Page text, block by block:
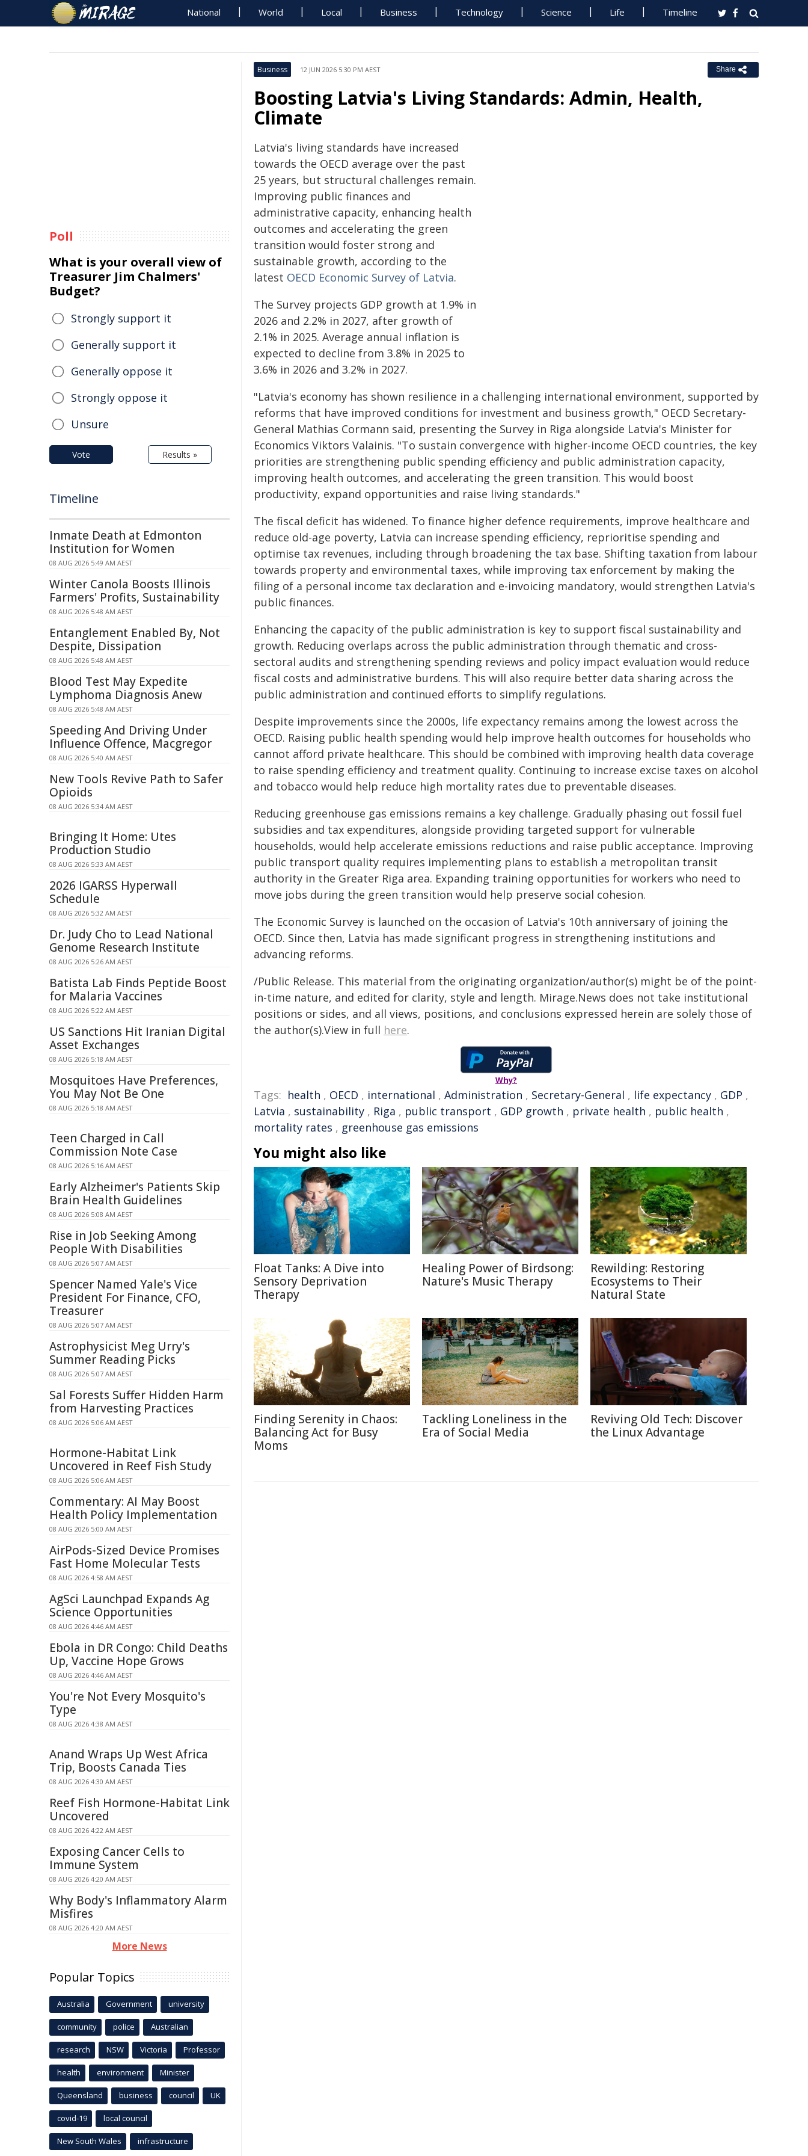
National World Local Business Technology Science Life Timeline
Business 12 JUN 2026 5:30 PM AEST Share
Boosting Latvia's Living Standards: Admin, Health,
Climate
Latvia's living standards have increased
towards the OECD average over the past
25 years, but structural challenges remain.
Improving public finances and
administrative capacity, enhancing health
outcomes and accelerating the green
transition would foster strong and
sustainable growth, according to the
latest OECD Economic Survey of Latvia.
The Survey projects GDP growth at 1.9% in
2026 and 2.2% in 2027, after growth of
2.1% in 2025. Average annual inflation is
expected to decline from 3.8% in 2025 to
3.6% in 2026 and 3.2% in 2027.
"Latvia's economy has shown resilience in a challenging international environment, supported by
reforms that have improved conditions for investment and business growth," OECD Secretary-
General Mathias Cormann said, presenting the Survey in Riga alongside Latvia's Minister for
Economics Viktors Valainis. "To sustain convergence with higher-income OECD countries, the key
priorities are strengthening public spending efficiency and public administration capacity,
improving health outcomes, and accelerating the green transition. This would boost
productivity, expand opportunities and raise living standards."
The fiscal deficit has widened. To finance higher defence requirements, improve healthcare and
reduce old-age poverty, Latvia can increase spending efficiency, reprioritise spending and
optimise tax revenues, including through broadening the tax base. Shifting taxation from labour
towards property and environmental taxes, while improving tax enforcement by making the
filing of a personal income tax declaration and e-invoicing mandatory, would strengthen Latvia's
public finances.
Enhancing the capacity of the public administration is key to support fiscal sustainability and
growth. Reducing overlaps across the public administration through thematic and cross-
sectoral audits and strengthening spending reviews and policy impact evaluation would reduce
fiscal costs and administrative burdens. This will also require better data sharing across the
public administration and continued efforts to simplify regulations.
Despite improvements since the 2000s, life expectancy remains among the lowest across the
OECD. Raising public health spending would help improve health outcomes for households who
cannot afford private healthcare. This should be combined with improving health data coverage
to raise spending efficiency and treatment quality. Continuing to increase excise taxes on alcohol
and tobacco would help reduce high mortality rates due to preventable diseases.
Reducing greenhouse gas emissions remains a key challenge. Gradually phasing out fossil fuel
subsidies and tax expenditures, alongside providing targeted support for vulnerable
households, would help accelerate emissions reductions and raise public acceptance. Improving
public transport quality requires implementing plans to establish a metropolitan transit
authority in the Greater Riga area. Expanding training opportunities for workers who need to
move jobs during the green transition would help preserve social cohesion.
The Economic Survey is launched on the occasion of Latvia's 10th anniversary of joining the
OECD. Since then, Latvia has made significant progress in strengthening institutions and
advancing reforms.
/Public Release. This material from the originating organization/author(s) might be of the point-
in-time nature, and edited for clarity, style and length. Mirage.News does not take institutional
positions or sides, and all views, positions, and conclusions expressed herein are solely those of
the author(s).View in full here.
Why?
Tags: health , OECD , international , Administration , Secretary-General , life expectancy , GDP ,
Latvia , sustainability , Riga , public transport , GDP growth , private health , public health ,
mortality rates , greenhouse gas emissions
You might also like
Float Tanks: A Dive into
Sensory Deprivation
Therapy
Healing Power of Birdsong:
Nature's Music Therapy
Rewilding: Restoring
Ecosystems to Their
Natural State
Finding Serenity in Chaos:
Balancing Act for Busy
Moms
Tackling Loneliness in the
Era of Social Media
Reviving Old Tech: Discover
the Linux Advantage
Poll
What is your overall view of
Treasurer Jim Chalmers'
Budget?
Strongly support it
Generally support it
Generally oppose it
Strongly oppose it
Unsure
Vote Results »
Timeline
Inmate Death at Edmonton
Institution for Women
08 AUG 2026 5:49 AM AEST
Winter Canola Boosts Illinois
Farmers' Profits, Sustainability
08 AUG 2026 5:48 AM AEST
Entanglement Enabled By, Not
Despite, Dissipation
08 AUG 2026 5:48 AM AEST
Blood Test May Expedite
Lymphoma Diagnosis Anew
08 AUG 2026 5:48 AM AEST
Speeding And Driving Under
Influence Offence, Macgregor
08 AUG 2026 5:40 AM AEST
New Tools Revive Path to Safer
Opioids
08 AUG 2026 5:34 AM AEST
Bringing It Home: Utes
Production Studio
08 AUG 2026 5:33 AM AEST
2026 IGARSS Hyperwall
Schedule
08 AUG 2026 5:32 AM AEST
Dr. Judy Cho to Lead National
Genome Research Institute
08 AUG 2026 5:26 AM AEST
Batista Lab Finds Peptide Boost
for Malaria Vaccines
08 AUG 2026 5:22 AM AEST
US Sanctions Hit Iranian Digital
Asset Exchanges
08 AUG 2026 5:18 AM AEST
Mosquitoes Have Preferences,
You May Not Be One
08 AUG 2026 5:18 AM AEST
Teen Charged in Call
Commission Note Case
08 AUG 2026 5:16 AM AEST
Early Alzheimer's Patients Skip
Brain Health Guidelines
08 AUG 2026 5:08 AM AEST
Rise in Job Seeking Among
People With Disabilities
08 AUG 2026 5:07 AM AEST
Spencer Named Yale's Vice
President For Finance, CFO,
Treasurer
08 AUG 2026 5:07 AM AEST
Astrophysicist Meg Urry's
Summer Reading Picks
08 AUG 2026 5:07 AM AEST
Sal Forests Suffer Hidden Harm
from Harvesting Practices
08 AUG 2026 5:06 AM AEST
Hormone-Habitat Link
Uncovered in Reef Fish Study
08 AUG 2026 5:06 AM AEST
Commentary: AI May Boost
Health Policy Implementation
08 AUG 2026 5:00 AM AEST
AirPods-Sized Device Promises
Fast Home Molecular Tests
08 AUG 2026 4:58 AM AEST
AgSci Launchpad Expands Ag
Science Opportunities
08 AUG 2026 4:46 AM AEST
Ebola in DR Congo: Child Deaths
Up, Vaccine Hope Grows
08 AUG 2026 4:46 AM AEST
You're Not Every Mosquito's
Type
08 AUG 2026 4:38 AM AEST
Anand Wraps Up West Africa
Trip, Boosts Canada Ties
08 AUG 2026 4:30 AM AEST
Reef Fish Hormone-Habitat Link
Uncovered
08 AUG 2026 4:22 AM AEST
Exposing Cancer Cells to
Immune System
08 AUG 2026 4:20 AM AEST
Why Body's Inflammatory Alarm
Misfires
08 AUG 2026 4:20 AM AEST
More News
Popular Topics
Australia Government university
community police Australian
research NSW Victoria Professor
health environment Minister
Queensland business council UK
covid-19 local council
New South Wales infrastructure